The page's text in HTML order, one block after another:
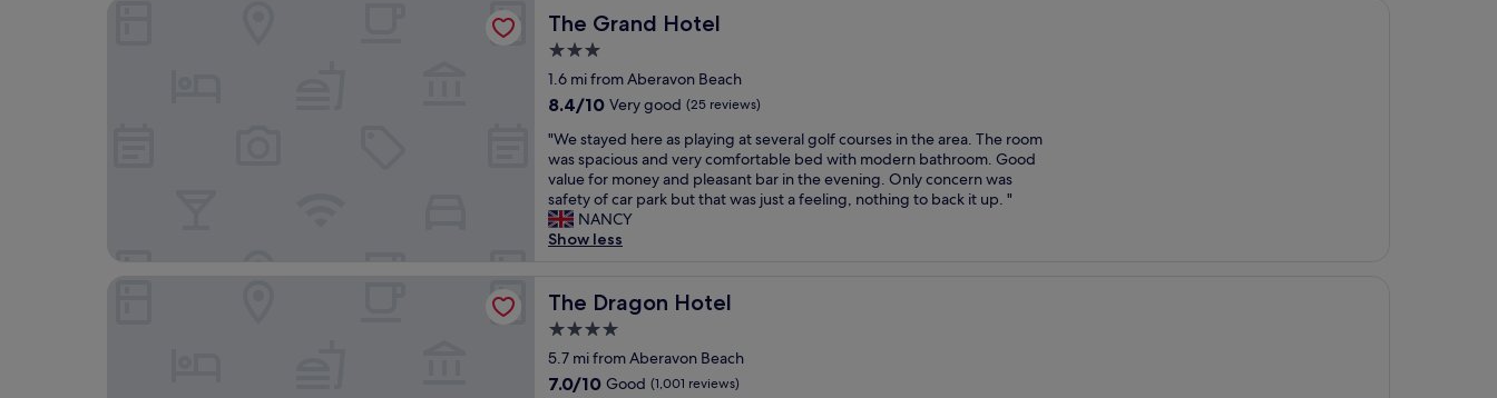
d
f
o
d
n
d
g
o
o
d
v
c
e
w
o
n
d
e
r
f
u
l
s
t
a
.
H
g
h
a
s
i
v
e
b
n
u
s
h
a
i
n
g
a
o
s
t
y
,
r
e
a
t
s
i
r
o
m
The Grand Hotel
The Grand Hotel
3.0
star
property
1.6 mi from Aberavon Beach
8.4
of
10,
Very
good,
(25
reviews)
8.4/10 Very good (25 reviews)
"
W
e
s
t
a
d
e
r
e
"We stayed here as playing at several golf courses in the area. The room
was spacious and very comfortable bed with modern bathroom. Good
value for money and pleasant bar in the evening. Only concern was
safety of car park but that was just a feeling, nothing to back it up. "
NANCY
Show less
The Dragon Hotel
The Dragon Hotel
4.0
star
property
5.7 mi from Aberavon Beach
7.0
7.0/10 Good (1,001 reviews)